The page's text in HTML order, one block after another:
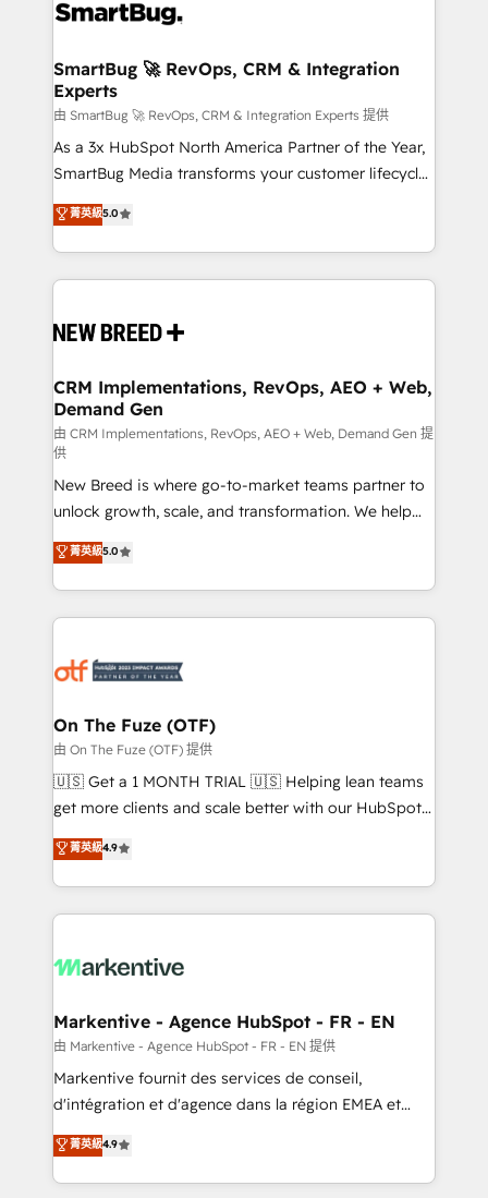
stalling growth. Fix your ICP, Math, and Story to stop
Scalable Architecture: Zero-technical-debt setup
across all Hubs, validated by our 7 HubSpot
Accreditations. AI-Powered RevOps: Breeze AI,
custom AI agents, and high-integrity migrations for
total reporting clarity. Security & Compliance: SOC 2
security. 🏆 Why Bluleadz? GTM OS Partner | 16+
Years Experience | 1,000+ Five-Star Reviews
SmartBug 🚀 RevOps, CRM & Integration
Experts
由 SmartBug 🚀 RevOps, CRM & Integration Experts 提供
As a 3x HubSpot North America Partner of the Year,
SmartBug Media transforms your customer lifecycle
into a revenue engine. Our unified ecosystem
includes specialized divisions Globalia (AI &
Software) and Point Success Media (Paid Media),
making this the official home for all three brands. 🔄
and system integrations powered by Globalia’s
trainers to drive platform adoption. 📈 Revenue
Generation - Full-funnel marketing and high-
performance advertising via Point Success Media. -
Expert deployment of Breeze AI and custom agents
to automate growth. 🏆 Elite Excellence - 8 platform
accreditations and deep HIPAA-compliance
expertise. - A team of 250+ experts dedicated to
your resilient growth.
菁英級5.0
CRM Implementations, RevOps, AEO + Web,
Demand Gen
由 CRM Implementations, RevOps, AEO + Web, Demand Gen 提
供
New Breed is where go-to-market teams partner to
unlock growth, scale, and transformation. We help
companies activate HubSpot’s AI-powered
customer platform and operationalize HubSpot’s
Loop Marketing framework through expert-led
services, smart agents, and purpose-built apps,
results, fast. ⚙️CRM & RevOps: Align all Hubs to your
🎯Demand Gen & ABM: Drive pipeline with inbound,
ABM, AEO, SEO, & paid media. 👩‍💻Web Design:
Build high-performing websites with UX, messaging,
& conversion strategy that drive results. 🤖AI
AI, & maximize AEO with tailored AI services. 🧩
Integrations: Extend HubSpot with custom
菁英級5.0
On The Fuze (OTF)
由 On The Fuze (OTF) 提供
🇺🇸 Get a 1 MONTH TRIAL 🇺🇸 Helping lean teams
get more clients and scale better with our HubSpot
Consulting & 'Done For You' Services. 🚀 Who We
Work With 🚀 We help lean, growing companies: -
Win more business - Reduce no-shows - Improve
lead & deal conversion rates - Scale with less
What do you get? 🤓 Our client's are too busy to
Personal Consultant + Tech Team to handle the
heavy lifting of mapping out AND building your ideal
system. + Get best practices and 'don't know what
you don't know' recommendations to maximize
6,500+ Partners) and was named 2023 HubSpot
Partner of the Year 💥 Trusted by 2,500+ companies
菁英級4.9
Markentive - Agence HubSpot - FR - EN
由 Markentive - Agence HubSpot - FR - EN 提供
Markentive fournit des services de conseil,
d'intégration et d'agence dans la région EMEA et
North America. Avec plus de 115 experts en
marketing automation, Growth, Revops, CRM et
webdesign. Markentive is both a consulting firm, a
菁英級4.9